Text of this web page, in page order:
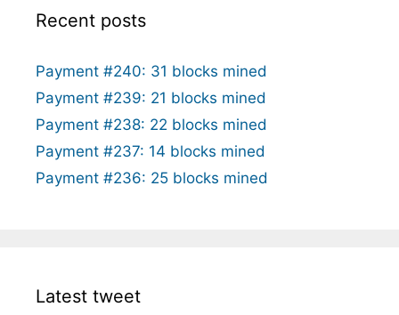
Recent posts
Payment #240: 31 blocks mined
Payment #239: 21 blocks mined
Payment #238: 22 blocks mined
Payment #237: 14 blocks mined
Payment #236: 25 blocks mined
Latest tweet